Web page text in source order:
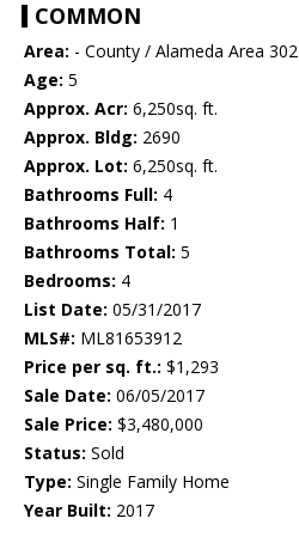
COMMON
Area: - County / Alameda Area 302
Age: 5
Approx. Acr: 6,250sq. ft.
Approx. Bldg: 2690
Approx. Lot: 6,250sq. ft.
Bathrooms Full: 4
Bathrooms Half: 1
Bathrooms Total: 5
Bedrooms: 4
List Date: 05/31/2017
MLS#: ML81653912
Price per sq. ft.: $1,293
Sale Date: 06/05/2017
Sale Price: $3,480,000
Status: Sold
Type: Single Family Home
Year Built: 2017